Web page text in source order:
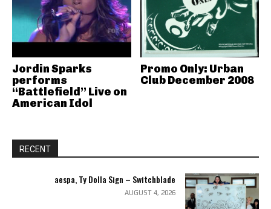
Jordin Sparks
performs
“Battlefield” Live on
American Idol
Promo Only: Urban
Club December 2008
RECENT
aespa, Ty Dolla Sign – Switchblade
AUGUST 4, 2026